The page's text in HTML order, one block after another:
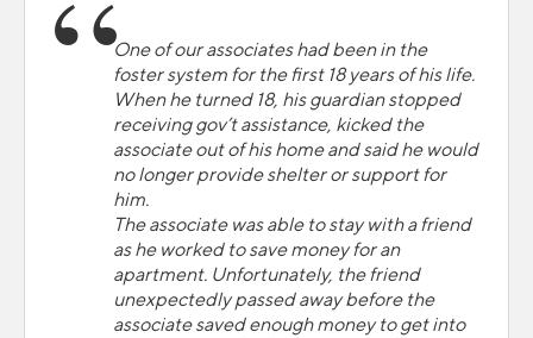
One of our associates had been in the
foster system for the first 18 years of his life.
When he turned 18, his guardian stopped
receiving gov’t assistance, kicked the
associate out of his home and said he would
no longer provide shelter or support for
him.
The associate was able to stay with a friend
as he worked to save money for an
apartment. Unfortunately, the friend
unexpectedly passed away before the
associate saved enough money to get into